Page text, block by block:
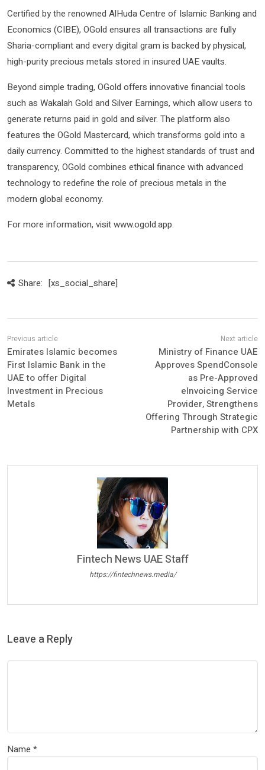
Certified by the renowned AlHuda Centre of Islamic Banking and
Economics (CIBE), OGold ensures all transactions are fully
Sharia-compliant and every digital gram is backed by physical,
high-purity precious metals stored in insured UAE vaults.
Beyond simple trading, OGold offers innovative financial tools
such as Wakalah Gold and Silver Earnings, which allow users to
generate returns paid in gold and silver. The platform also
features the OGold Mastercard, which transforms gold into a
daily currency. Committed to the highest standards of trust and
transparency, OGold combines ethical finance with advanced
technology to redefine the role of precious metals in the
modern global economy.
For more information, visit www.ogold.app.
Share: [xs_social_share]
Emirates Islamic becomes
First Islamic Bank in the
UAE to offer Digital
Investment in Precious
Metals
Ministry of Finance UAE
Approves SpendConsole
as Pre-Approved
eInvoicing Service
Provider, Strengthens
Offering Through Strategic
Partnership with CPX
Fintech News UAE Staff
https://fintechnews.media/
Leave a Reply
Name *